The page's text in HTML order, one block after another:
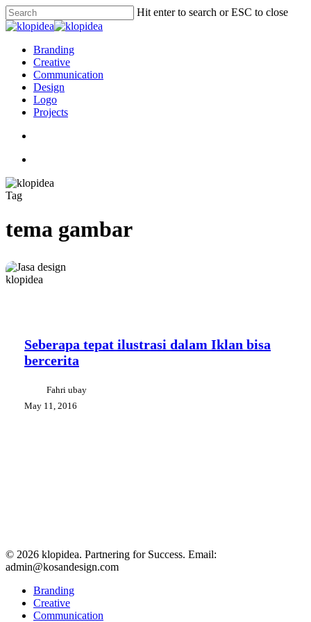
Skip
to
content
Hit enter to search or ESC to close
Close
search
Menu
Branding
Creative
Communication
Design
Logo
Projects
Tag
tema gambar
ilustrasi
dalam
Iklan
bercerita
Seberapa tepat ilustrasi dalam Iklan bisa
bercerita
Fahri ubay
May 11, 2016
© 2026 klopidea. Partnering for Success. Email:
admin@kosandesign.com
Close
Menu
Branding
Creative
Communication